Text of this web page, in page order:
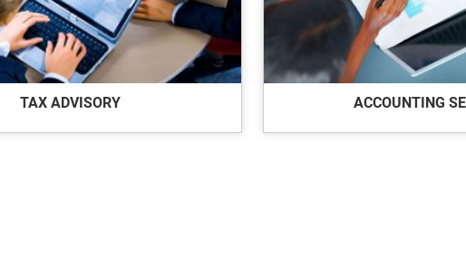
TAX ADVISORY ACCOUNTING